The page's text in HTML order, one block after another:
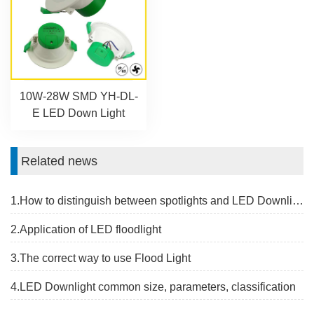
10W-28W SMD YH-DL-
E LED Down Light
Related news
1.How to distinguish between spotlights and LED Downlight
2.Application of LED floodlight
3.The correct way to use Flood Light
4.LED Downlight common size, parameters, classification